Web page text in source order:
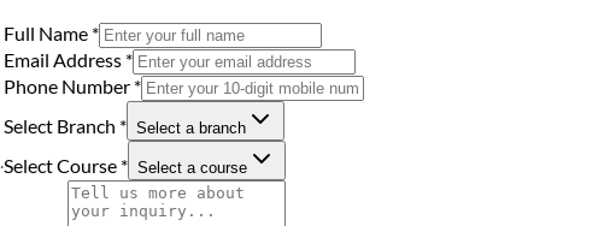
Full Name *
Email Address *
Phone Number *
Select Branch * Select a branch
Select Course * Select a course